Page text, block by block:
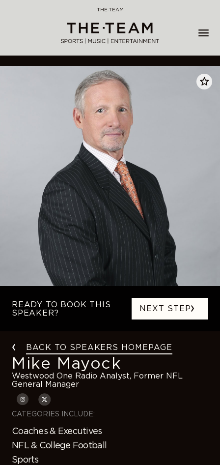
THE·TEAM
BACK TO SPEAKERS HOMEPAGE
Mike Mayock
Westwood One Radio Analyst, Former NFL
General Manager
CATEGORIES INCLUDE:
Coaches & Executives
NFL & College Football
Sports
READY TO BOOK THIS
SPEAKER?
NEXT STEP